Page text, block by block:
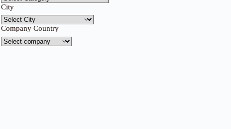
City
Company Country